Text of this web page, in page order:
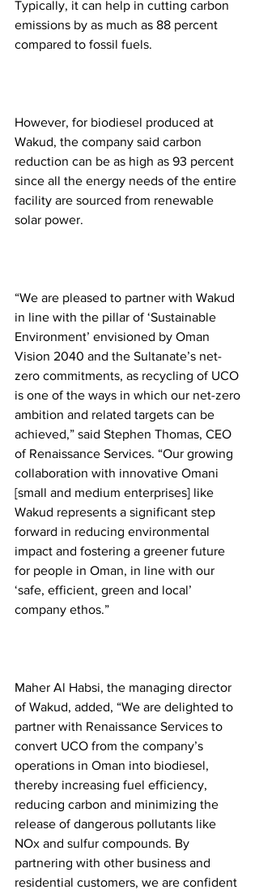
Typically, it can help in cutting carbon
emissions by as much as 88 percent
compared to fossil fuels.
However, for biodiesel produced at
Wakud, the company said carbon
reduction can be as high as 93 percent
since all the energy needs of the entire
facility are sourced from renewable
solar power.
“We are pleased to partner with Wakud
in line with the pillar of ‘Sustainable
Environment’ envisioned by Oman
Vision 2040 and the Sultanate’s net-
zero commitments, as recycling of UCO
is one of the ways in which our net-zero
ambition and related targets can be
achieved,” said Stephen Thomas, CEO
of Renaissance Services. “Our growing
collaboration with innovative Omani
[small and medium enterprises] like
Wakud represents a significant step
forward in reducing environmental
impact and fostering a greener future
for people in Oman, in line with our
‘safe, efficient, green and local’
company ethos.”
Maher Al Habsi, the managing director
of Wakud, added, “We are delighted to
partner with Renaissance Services to
convert UCO from the company’s
operations in Oman into biodiesel,
thereby increasing fuel efficiency,
reducing carbon and minimizing the
release of dangerous pollutants like
NOx and sulfur compounds. By
partnering with other business and
residential customers, we are confident